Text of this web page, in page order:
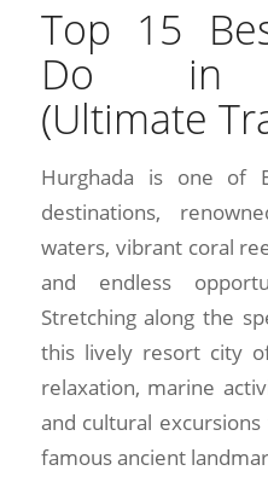
Top 15
Do in
(Ultimate
Hurghada is one of
destinations,
waters, vibrant coral
and endless
Stretching along the
this lively resort city
relaxation, marine
and cultural
famous ancient